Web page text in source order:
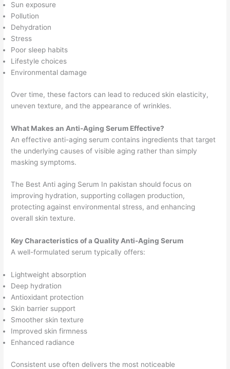
Sun exposure
Pollution
Dehydration
Stress
Poor sleep habits
Lifestyle choices
Environmental damage
Over time, these factors can lead to reduced skin elasticity,
uneven texture, and the appearance of wrinkles.
What Makes an Anti-Aging Serum Effective?
An effective anti-aging serum contains ingredients that target
the underlying causes of visible aging rather than simply
masking symptoms.
The Best Anti aging Serum In pakistan should focus on
improving hydration, supporting collagen production,
protecting against environmental stress, and enhancing
overall skin texture.
Key Characteristics of a Quality Anti-Aging Serum
A well-formulated serum typically offers:
Lightweight absorption
Deep hydration
Antioxidant protection
Skin barrier support
Smoother skin texture
Improved skin firmness
Enhanced radiance
Consistent use often delivers the most noticeable